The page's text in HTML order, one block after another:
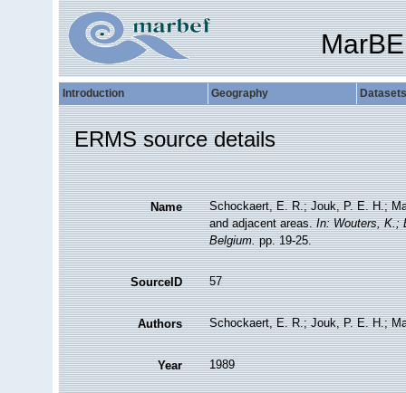
Introduction Geography Datasets
ERMS source details
Name
Schockaert, E. R.; Jouk, P. E. H.;
and adjacent areas.In: Wouters, K.;
Belgium.pp. 19-25.
SourceID 57
Authors Schockaert, E. R.; Jouk, P. E. H.;
Year 1989